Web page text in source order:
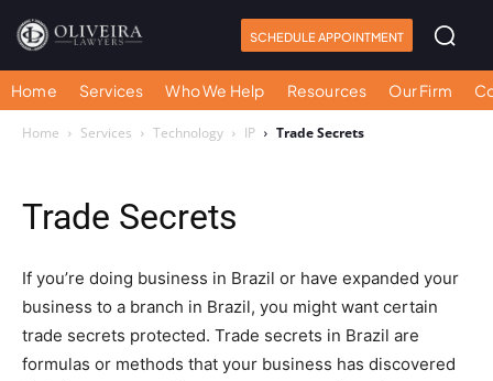
SCHEDULE APPOINTMENT
Home Services Who We Help Resources Our Firm
Home Services Technology IP Trade Secrets
Trade Secrets
If you’re doing business in Brazil or have expanded your
business to a branch in Brazil, you might want certain
trade secrets protected. Trade secrets in Brazil are
formulas or methods that your business has discovered